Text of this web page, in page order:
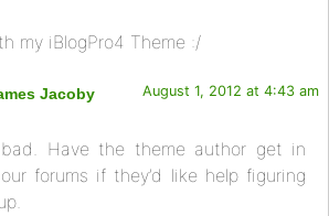
my iBlogPro4 Theme :/
Jacoby August 1, 2012 at 4:43 am
bad. Have the theme author get in
forums if they’d like help figuring